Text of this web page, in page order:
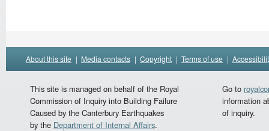
About this site | Media contacts | Copyright | Terms of use |
This site is managed on behalf of the Royal
Commission of Inquiry into Building Failure
Caused by the Canterbury Earthquakes
by the Department of Internal Affairs.
Go to
information
of inquiry.